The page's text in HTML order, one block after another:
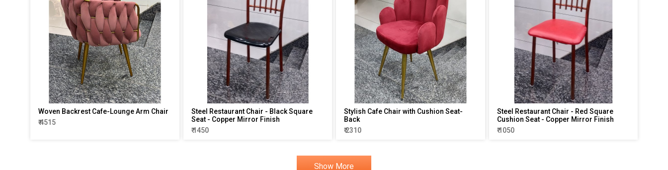
Woven Backrest Cafe-Lounge Arm Chair
₹ 4515
Steel Restaurant Chair - Black Square
Seat - Copper Mirror Finish
₹ 1450
Stylish Cafe Chair with Cushion Seat-
Back
₹ 2310
Steel Restaurant Chair - Red Square
Cushion Seat - Copper Mirror Finish
₹ 1050
Show More